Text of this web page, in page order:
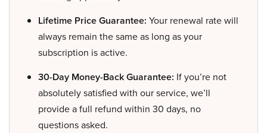
Lifetime Price Guarantee: Your renewal rate will
always remain the same as long as your
subscription is active.
30-Day Money-Back Guarantee: If you’re not
absolutely satisfied with our service, we’ll
provide a full refund within 30 days, no
questions asked.